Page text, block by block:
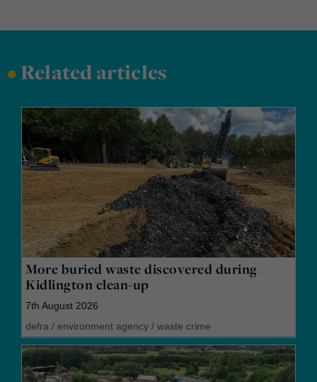
•Related articles
More buried waste discovered during
Kidlington clean-up
7th August 2026
defra / environment agency / waste crime